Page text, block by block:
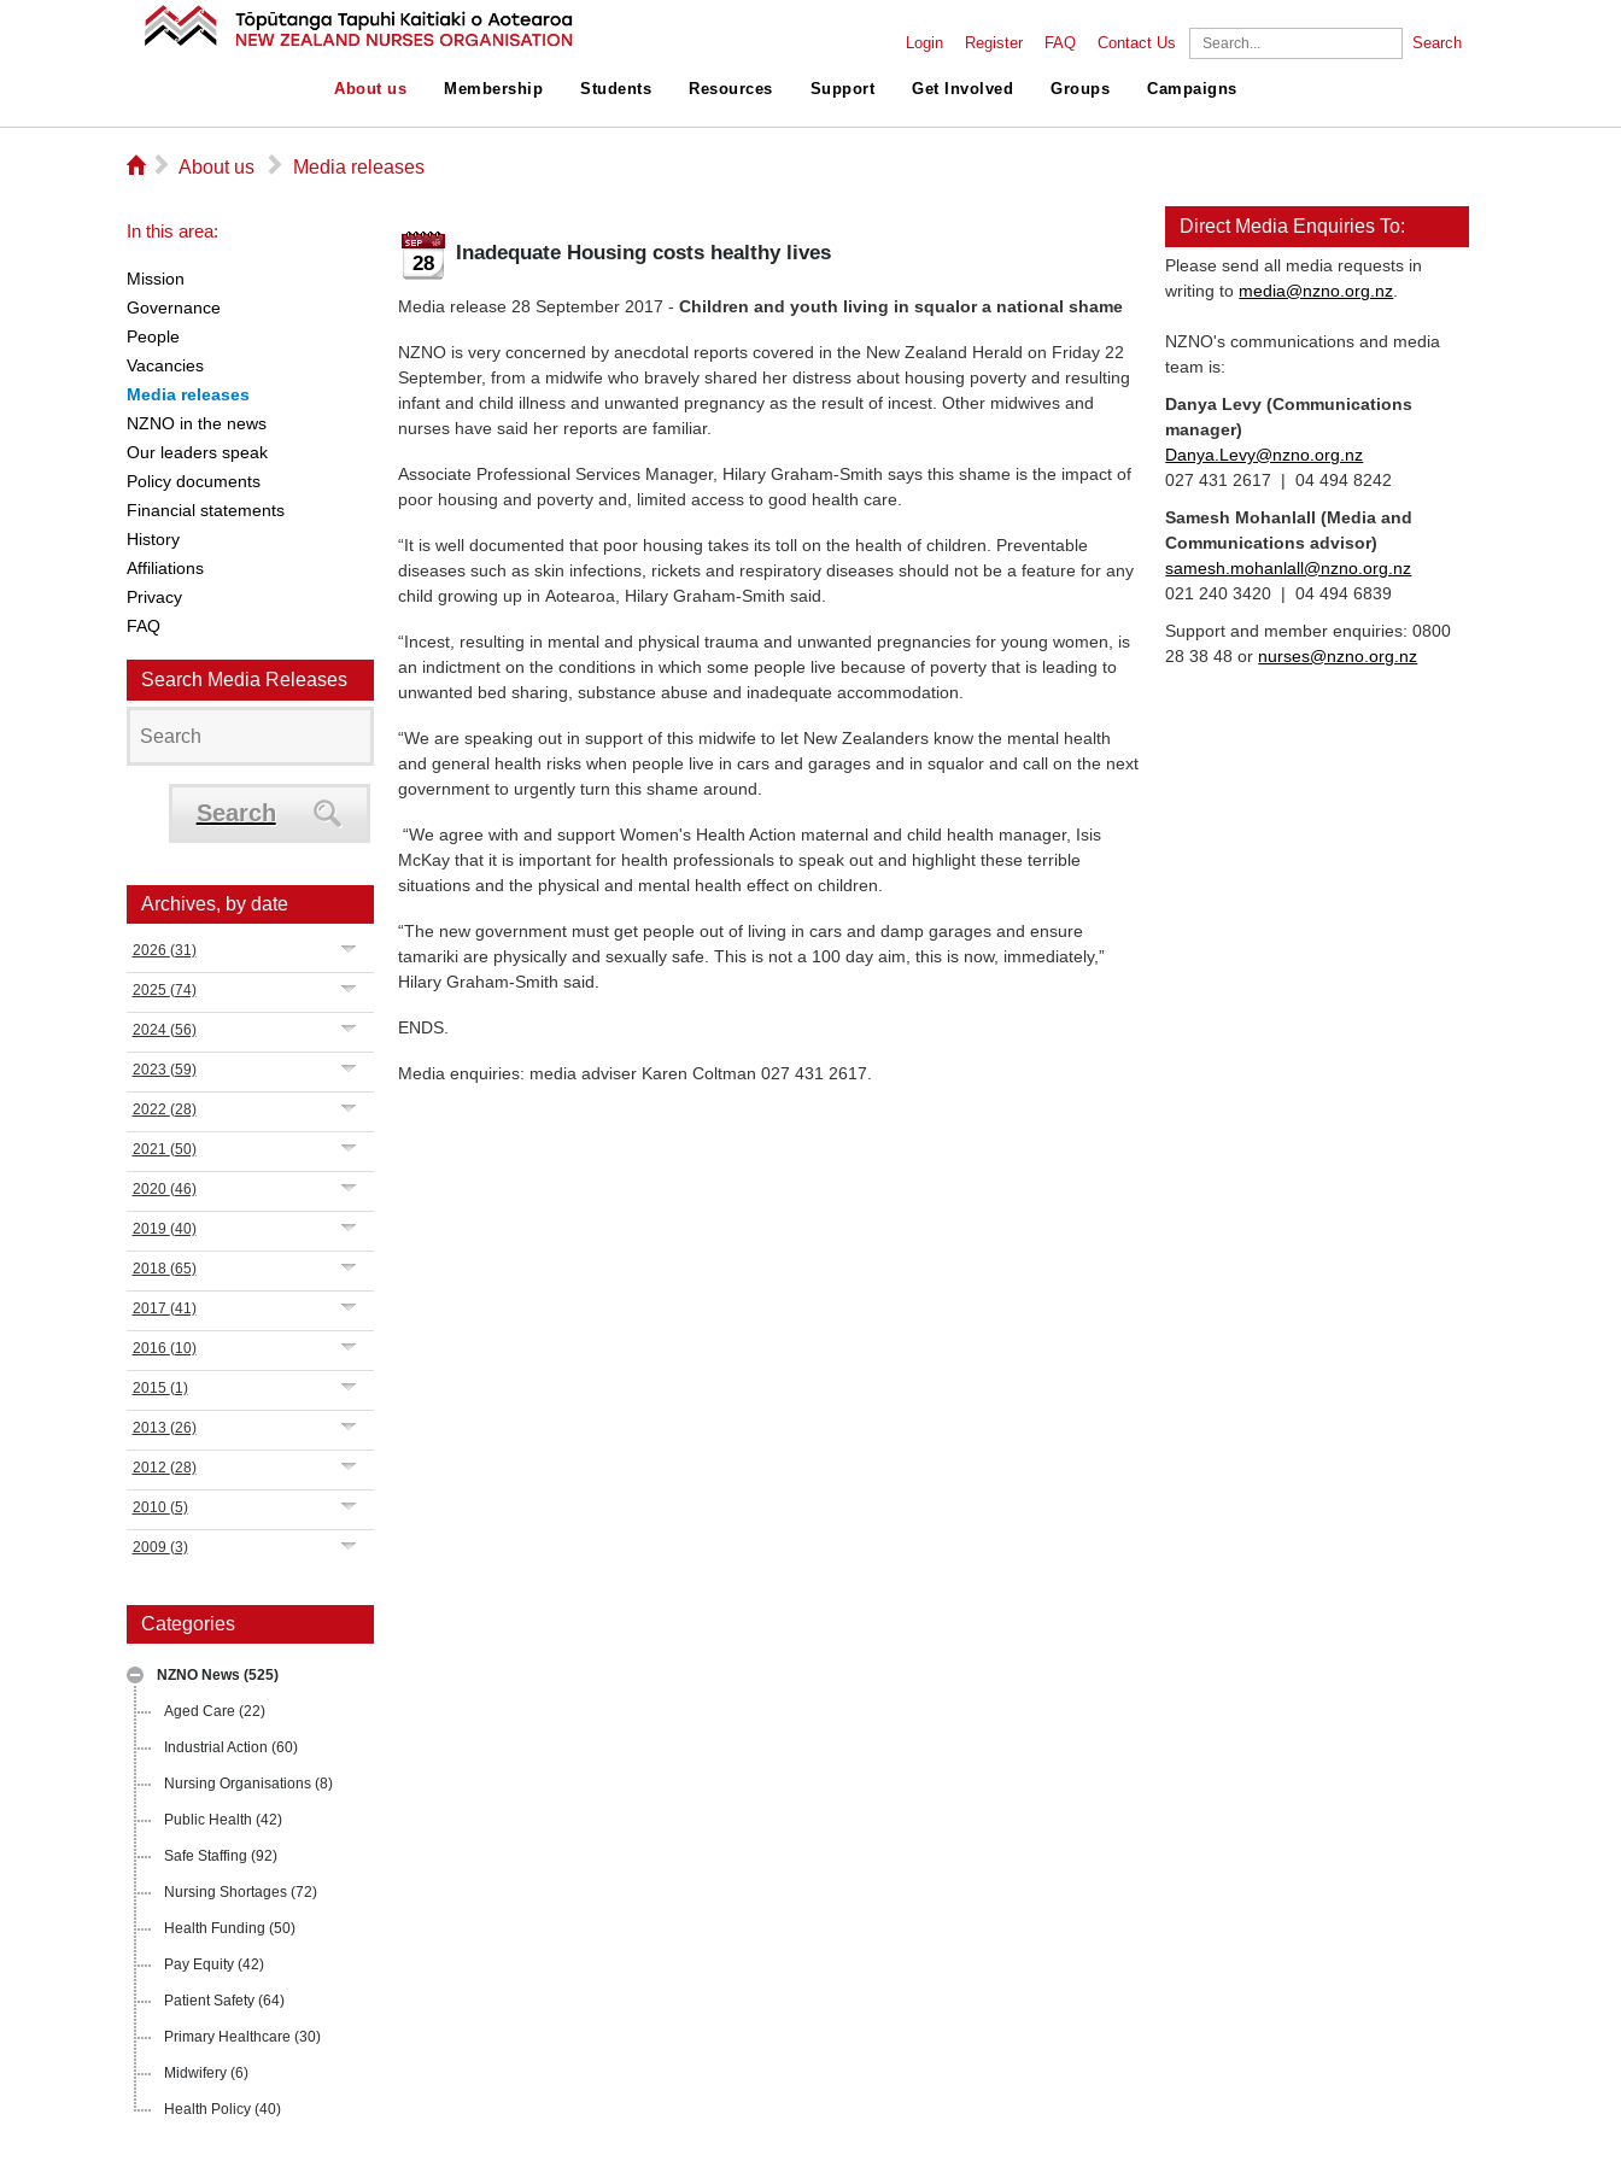
Login Register FAQ Contact Us Search
About us Membership Students Resources Support Get Involved Groups Campaigns
⌂ ▻ About us ▻ Media releases
In this area:
Mission
Governance
People
Vacancies
Media releases
NZNO in the news
Our leaders speak
Policy documents
Financial statements
History
Affiliations
Privacy
FAQ
Search Media Releases
Search
Archives, by date
2026 (31)
2025 (74)
2024 (56)
2023 (59)
2022 (28)
2021 (50)
2020 (46)
2019 (40)
2018 (65)
2017 (41)
2016 (10)
2015 (1)
2013 (26)
2012 (28)
2010 (5)
2009 (3)
Categories
NZNO News (525)
Aged Care (22)
Industrial Action (60)
Nursing Organisations (8)
Public Health (42)
Safe Staffing (92)
Nursing Shortages (72)
Health Funding (50)
Pay Equity (42)
Patient Safety (64)
Primary Healthcare (30)
Midwifery (6)
Health Policy (40)
28 Inadequate Housing costs healthy lives
Media release 28 September 2017 -Children and youth living in squalor a national shame
NZNO is very concerned by anecdotal reports covered in the New Zealand Herald on Friday 22
September, from a midwife who bravely shared her distress about housing poverty and resulting
infant and child illness and unwanted pregnancy as the result of incest. Other midwives and
nurses have said her reports are familiar.
Associate Professional Services Manager, Hilary Graham-Smith says this shame is the impact of
poor housing and poverty and, limited access to good health care.
“It is well documented that poor housing takes its toll on the health of children. Preventable
diseases such as skin infections, rickets and respiratory diseases should not be a feature for any
child growing up in Aotearoa, Hilary Graham-Smith said.
“Incest, resulting in mental and physical trauma and unwanted pregnancies for young women, is
an indictment on the conditions in which some people live because of poverty that is leading to
unwanted bed sharing, substance abuse and inadequate accommodation.
“We are speaking out in support of this midwife to let New Zealanders know the mental health
and general health risks when people live in cars and garages and in squalor and call on the next
government to urgently turn this shame around.
“We agree with and support Women's Health Action maternal and child health manager, Isis
McKay that it is important for health professionals to speak out and highlight these terrible
situations and the physical and mental health effect on children.
“The new government must get people out of living in cars and damp garages and ensure
tamariki are physically and sexually safe. This is not a 100 day aim, this is now, immediately,”
Hilary Graham-Smith said.
ENDS.
Media enquiries: media adviser Karen Coltman 027 431 2617.
Direct Media Enquiries To:
Please send all media requests in
writing to media@nzno.org.nz
NZNO's communications and media
team is:
Danya Levy (Communications
manager)
Danya.Levy@nzno.org.nz
027 431 2617 | 04 494 8242
Samesh Mohanlall(Media and
Communications advisor)
samesh.mohanlall@nzno.org.nz
021 240 3420 | 04 494 6839
Support and member enquiries: 0800
28 38 48 or nurses@nzno.org.nz